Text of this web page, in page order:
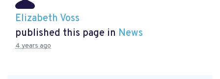
Elizabeth Voss
published this page in News
4 years ago